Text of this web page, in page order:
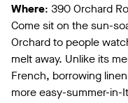
Where: 390 Orchard
Come sit on the sun-
Orchard to people
melt away. Unlike its
French, borrowing
more easy-summer-in-